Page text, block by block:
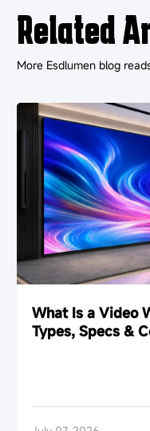
Related
More Esdlumen blog
What Is a Video
Types, Specs &